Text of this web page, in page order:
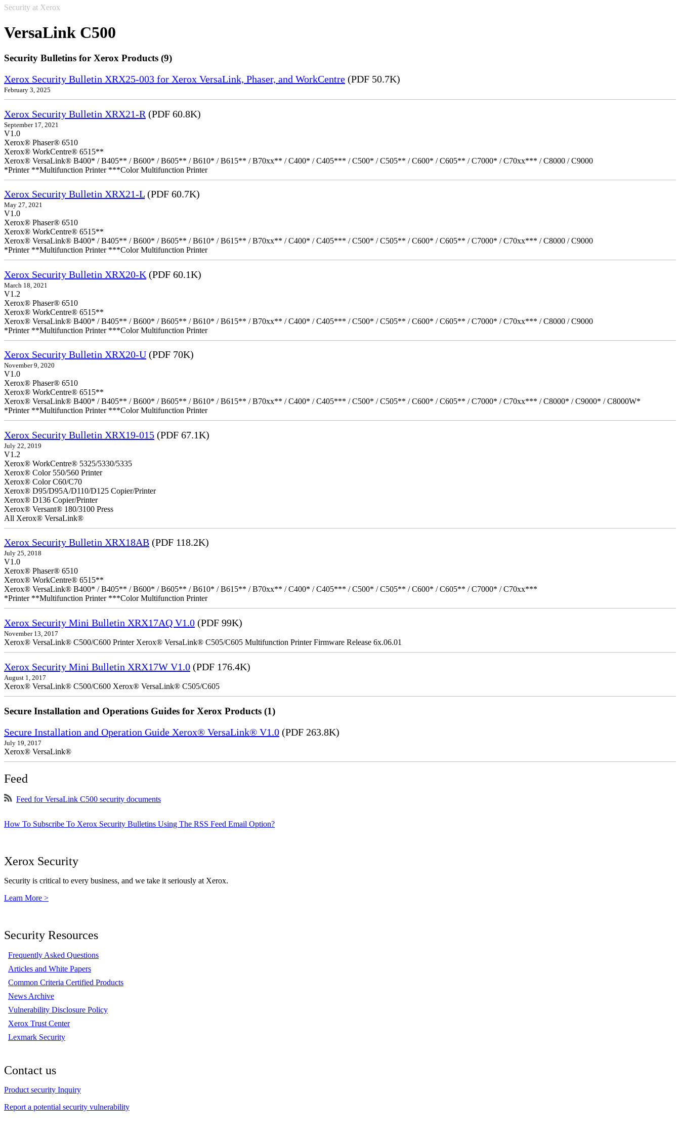
Security at Xerox
VersaLink C500
Security Bulletins for Xerox Products (9)
Xerox Security Bulletin XRX25-003 for Xerox VersaLink, Phaser, and WorkCentre (PDF 50.7K)
February 3, 2025
Xerox Security Bulletin XRX21-R (PDF 60.8K)
September 17, 2021
V1.0
Xerox® Phaser® 6510
Xerox® WorkCentre® 6515**
Xerox® VersaLink® B400* / B405** / B600* / B605** / B610* / B615** / B70xx** / C400* / C405*** / C500* / C505** / C600* / C605** / C7000* / C70xx*** / C8000 / C9000
*Printer **Multifunction Printer ***Color Multifunction Printer
Xerox Security Bulletin XRX21-L (PDF 60.7K)
May 27, 2021
V1.0
Xerox® Phaser® 6510
Xerox® WorkCentre® 6515**
Xerox® VersaLink® B400* / B405** / B600* / B605** / B610* / B615** / B70xx** / C400* / C405*** / C500* / C505** / C600* / C605** / C7000* / C70xx*** / C8000 / C9000
*Printer **Multifunction Printer ***Color Multifunction Printer
Xerox Security Bulletin XRX20-K (PDF 60.1K)
March 18, 2021
V1.2
Xerox® Phaser® 6510
Xerox® WorkCentre® 6515**
Xerox® VersaLink® B400* / B405** / B600* / B605** / B610* / B615** / B70xx** / C400* / C405*** / C500* / C505** / C600* / C605** / C7000* / C70xx*** / C8000 / C9000
*Printer **Multifunction Printer ***Color Multifunction Printer
Xerox Security Bulletin XRX20-U (PDF 70K)
November 9, 2020
V1.0
Xerox® Phaser® 6510
Xerox® WorkCentre® 6515**
Xerox® VersaLink® B400* / B405** / B600* / B605** / B610* / B615** / B70xx** / C400* / C405*** / C500* / C505** / C600* / C605** / C7000* / C70xx*** / C8000* / C9000* / C8000W*
*Printer **Multifunction Printer ***Color Multifunction Printer
Xerox Security Bulletin XRX19-015 (PDF 67.1K)
July 22, 2019
V1.2
Xerox® WorkCentre® 5325/5330/5335
Xerox® Color 550/560 Printer
Xerox® Color C60/C70
Xerox® D95/D95A/D110/D125 Copier/Printer
Xerox® D136 Copier/Printer
Xerox® Versant® 180/3100 Press
All Xerox® VersaLink®
Xerox Security Bulletin XRX18AB (PDF 118.2K)
July 25, 2018
V1.0
Xerox® Phaser® 6510
Xerox® WorkCentre® 6515**
Xerox® VersaLink® B400* / B405** / B600* / B605** / B610* / B615** / B70xx** / C400* / C405*** / C500* / C505** / C600* / C605** / C7000* / C70xx***
*Printer **Multifunction Printer ***Color Multifunction Printer
Xerox Security Mini Bulletin XRX17AQ V1.0 (PDF 99K)
November 13, 2017
Xerox® VersaLink® C500/C600 Printer Xerox® VersaLink® C505/C605 Multifunction Printer Firmware Release 6x.06.01
Xerox Security Mini Bulletin XRX17W V1.0 (PDF 176.4K)
August 1, 2017
Xerox® VersaLink® C500/C600 Xerox® VersaLink® C505/C605
Secure Installation and Operations Guides for Xerox Products (1)
Secure Installation and Operation Guide Xerox® VersaLink® V1.0 (PDF 263.8K)
July 19, 2017
Xerox® VersaLink®
Feed
Feed for VersaLink C500 security documents
How To Subscribe To Xerox Security Bulletins Using The RSS Feed Email Option?
Xerox Security
Security is critical to every business, and we take it seriously at Xerox.
Learn More >
Security Resources
Frequently Asked Questions
Articles and White Papers
Common Criteria Certified Products
News Archive
Vulnerability Disclosure Policy
Xerox Trust Center
Lexmark Security
Contact us
Product security Inquiry
Report a potential security vulnerability